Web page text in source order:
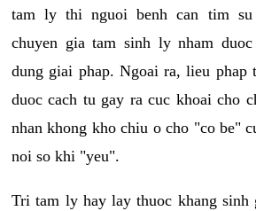
tam ly thi nguoi benh can tim
chuyen gia tam sinh ly nham
dung giai phap. Ngoai ra, lieu phap
duoc cach tu gay ra cuc khoai cho
nhan khong kho chiu o cho "co be"
noi so khi "yeu".
Tri tam ly hay lay thuoc khang sinh